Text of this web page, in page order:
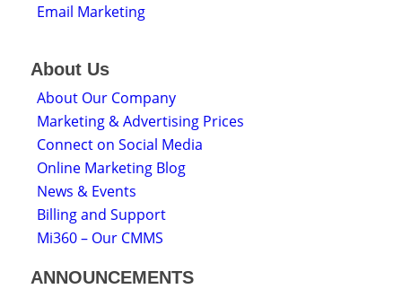
Email Marketing
About Us
About Our Company
Marketing & Advertising Prices
Connect on Social Media
Online Marketing Blog
News & Events
Billing and Support
Mi360 – Our CMMS
ANNOUNCEMENTS